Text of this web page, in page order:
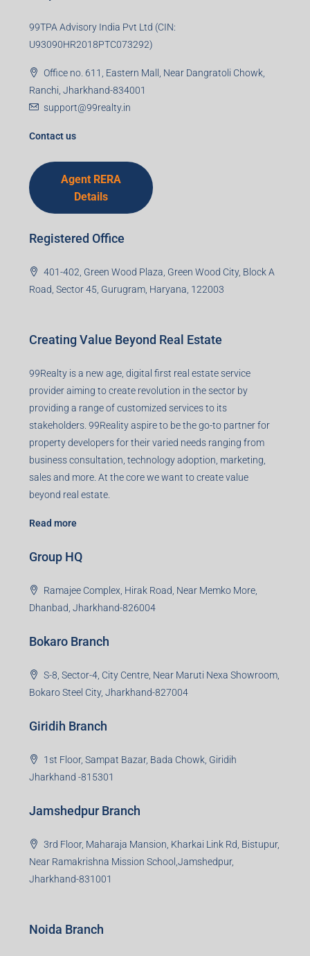
99TPA Advisory India Pvt Ltd (CIN:
U93090HR2018PTC073292)
Office no. 611, Eastern Mall, Near Dangratoli Chowk,
Ranchi, Jharkhand-834001
support@99realty.in
Contact us
Agent RERA
Details
Registered Office
401-402, Green Wood Plaza, Green Wood City, Block A
Road, Sector 45, Gurugram, Haryana, 122003
Creating Value Beyond Real Estate
99Realty is a new age, digital first real estate service
provider aiming to create revolution in the sector by
providing a range of customized services to its
stakeholders. 99Reality aspire to be the go-to partner for
property developers for their varied needs ranging from
business consultation, technology adoption, marketing,
sales and more. At the core we want to create value
beyond real estate.
Read more
Group HQ
Ramajee Complex, Hirak Road, Near Memko More,
Dhanbad, Jharkhand-826004
Bokaro Branch
S-8, Sector-4, City Centre, Near Maruti Nexa Showroom,
Bokaro Steel City, Jharkhand-827004
Giridih Branch
1st Floor, Sampat Bazar, Bada Chowk, Giridih
Jharkhand -815301
Jamshedpur Branch
3rd Floor, Maharaja Mansion, Kharkai Link Rd, Bistupur,
Near Ramakrishna Mission School,Jamshedpur,
Jharkhand-831001
Noida Branch